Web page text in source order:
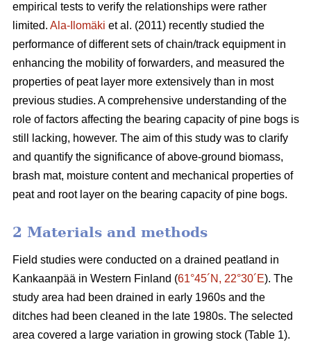
empirical tests to verify the relationships were rather
limited. Ala-Ilomäki et al. (2011) recently studied the
performance of different sets of chain/track equipment in
enhancing the mobility of forwarders, and measured the
properties of peat layer more extensively than in most
previous studies. A comprehensive understanding of the
role of factors affecting the bearing capacity of pine bogs is
still lacking, however. The aim of this study was to clarify
and quantify the significance of above-ground biomass,
brash mat, moisture content and mechanical properties of
peat and root layer on the bearing capacity of pine bogs.
2 Materials and methods
Field studies were conducted on a drained peatland in
Kankaanpää in Western Finland (61°45´N, 22°30´E). The
study area had been drained in early 1960s and the
ditches had been cleaned in the late 1980s. The selected
area covered a large variation in growing stock (Table 1).